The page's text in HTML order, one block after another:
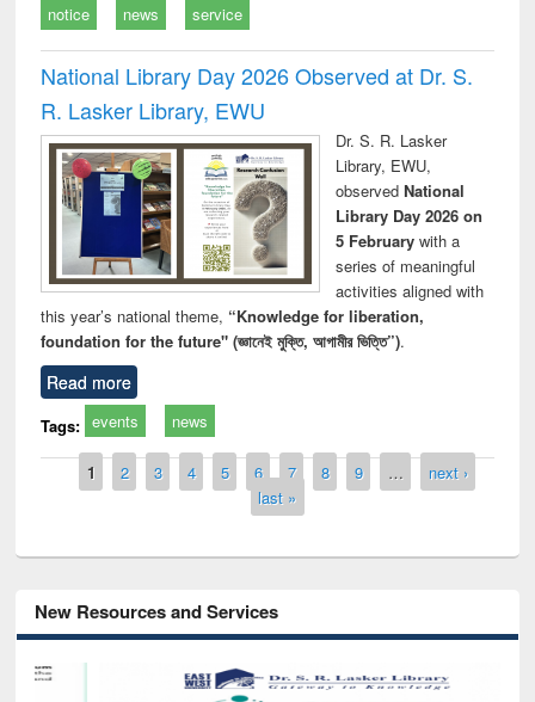
notice news service
National Library Day 2026 Observed at Dr. S.
R. Lasker Library, EWU
Dr. S. R. Lasker
Library, EWU,
observed National
Library Day 2026 on
5 Februarywith a
series of meaningful
activities aligned with
this year’s national theme, “Knowledge for liberation,
foundation for the future" (জ্ঞানেই মুক্তি, আগামীর ভিত্তি”).
Read more
Tags: events news
Pages
1 2 3 4 5 6 7 8 9 …
next ›
last »
New Resources and Services